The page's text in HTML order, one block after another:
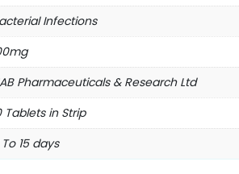
Infections
Pharmaceuticals & Research Ltd
Tablets in Strip
15 days